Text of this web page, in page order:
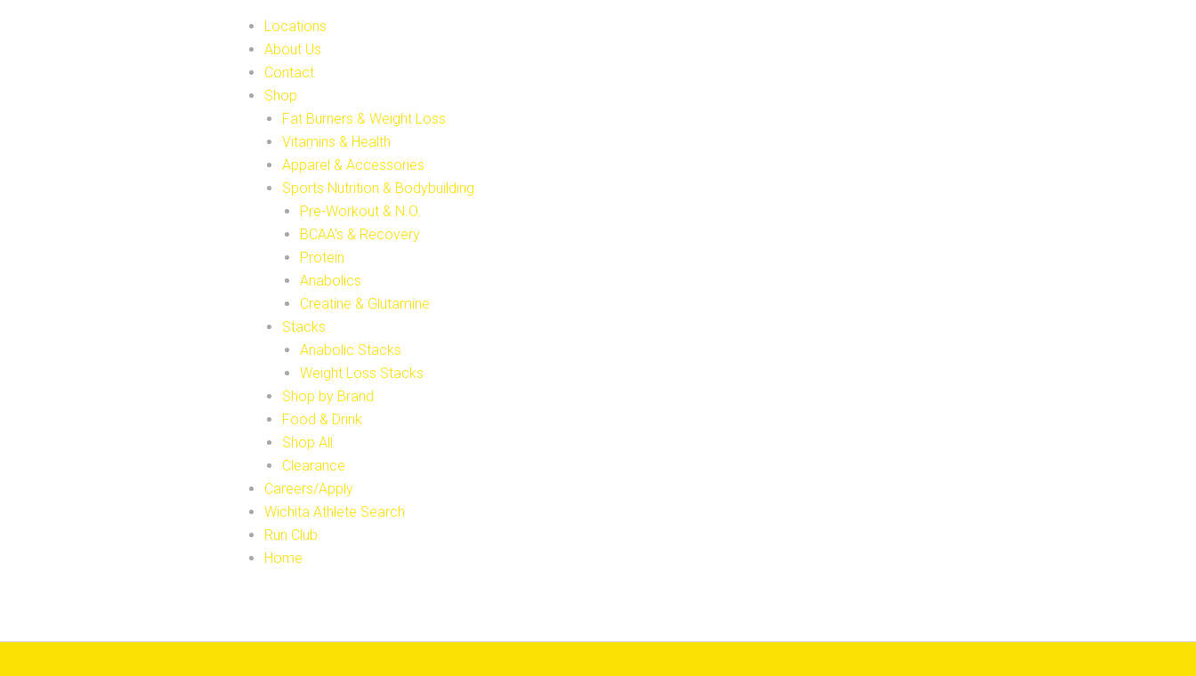
Locations
About Us
Contact
Shop
Fat Burners & Weight Loss
Vitamins & Health
Apparel & Accessories
Sports Nutrition & Bodybuilding
Pre-Workout & N.O.
BCAA's & Recovery
Protein
Anabolics
Creatine & Glutamine
Stacks
Anabolic Stacks
Weight Loss Stacks
Shop by Brand
Food & Drink
Shop All
Clearance
Careers/Apply
Wichita Athlete Search
Run Club
Home